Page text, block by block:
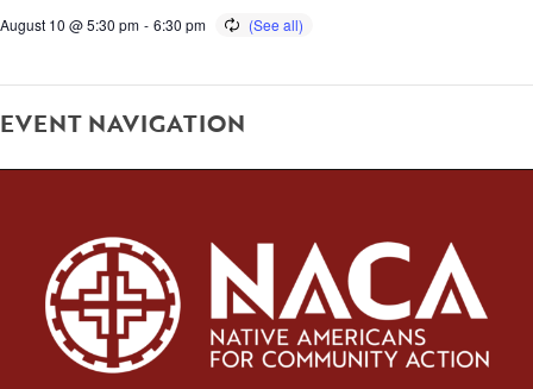
August 10 @ 5:30 pm - 6:30 pm
EVENT NAVIGATION